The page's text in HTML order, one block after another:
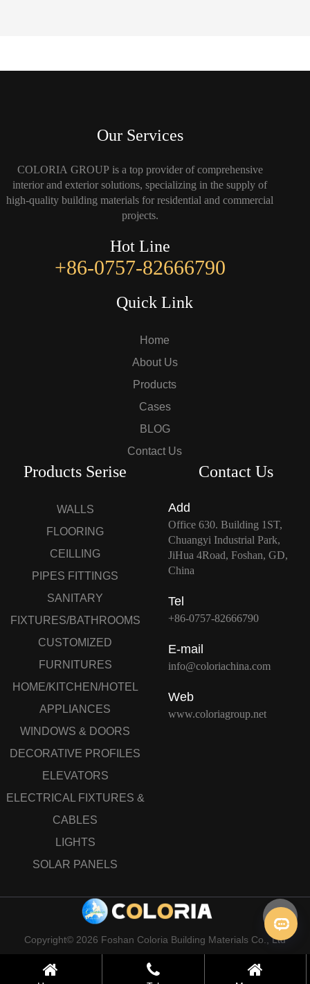
Our Services
COLORIA GROUP is a top provider of comprehensive
interior and exterior solutions, specializing in the supply of
high-quality building materials for residential and commercial
projects.
Hot Line
+86-0757-82666790
Quick Link
Home
About Us
Products
Cases
BLOG
Contact Us
Products Serise
WALLS
FLOORING
CEILLING
PIPES FITTINGS
SANITARY
FIXTURES/BATHROOMS
CUSTOMIZED
FURNITURES
HOME/KITCHEN/HOTEL
APPLIANCES
WINDOWS & DOORS
DECORATIVE PROFILES
ELEVATORS
ELECTRICAL FIXTURES &
CABLES
LIGHTS
SOLAR PANELS
Contact Us
Add
Office 630. Building 1ST,
Chuangyi Industrial Park,
JiHua 4Road, Foshan, GD,
China
Tel
+86-0757-82666790
E-mail
info@coloriachina.com
Web
www.coloriagroup.net
Copyright© 2026 Foshan Coloria Building Materials Co., Ltd